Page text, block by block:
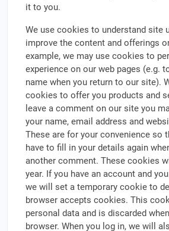
it to you.
We use cookies to understand site
improve the content and offerings
example, we may use cookies to
experience on our web pages (e.g.
name when you return to our site).
cookies to offer you products and
leave a comment on our site you
your name, email address and
These are for your convenience so
have to fill in your details again
another comment. These cookies
year. If you have an account and
we will set a temporary cookie to
browser accepts cookies. This
personal data and is discarded
browser. When you log in, we will